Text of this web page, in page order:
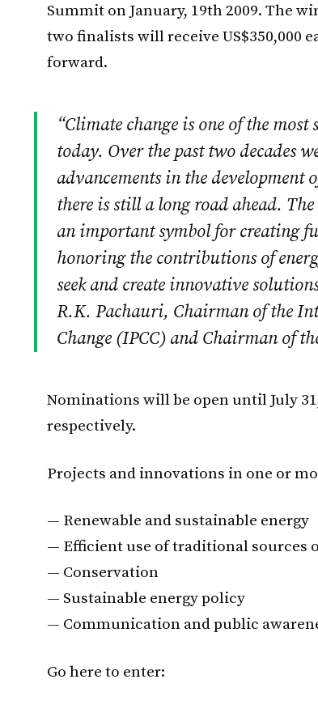
Summit on January, 19th 2009. The
two finalists will receive US$350,000
forward.
“Climate change is one of the
today. Over the past two decades
advancements in the development
there is still a long road ahead.
an important symbol for creating
honoring the contributions of
seek and create innovative
R.K. Pachauri, Chairman of the
Change (IPCC) and Chairman of
Nominations will be open until July
respectively.
Projects and innovations in one or
— Renewable and sustainable energy
— Efficient use of traditional sources
— Conservation
— Sustainable energy policy
— Communication and public
Go here to enter: